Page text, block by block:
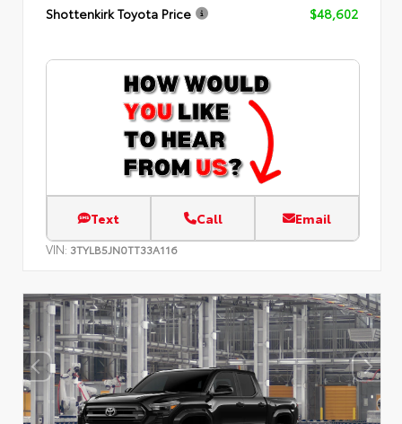
Shottenkirk Toyota Price
$48,602
Text Call Email
VIN: 3TYLB5JN0TT33A116